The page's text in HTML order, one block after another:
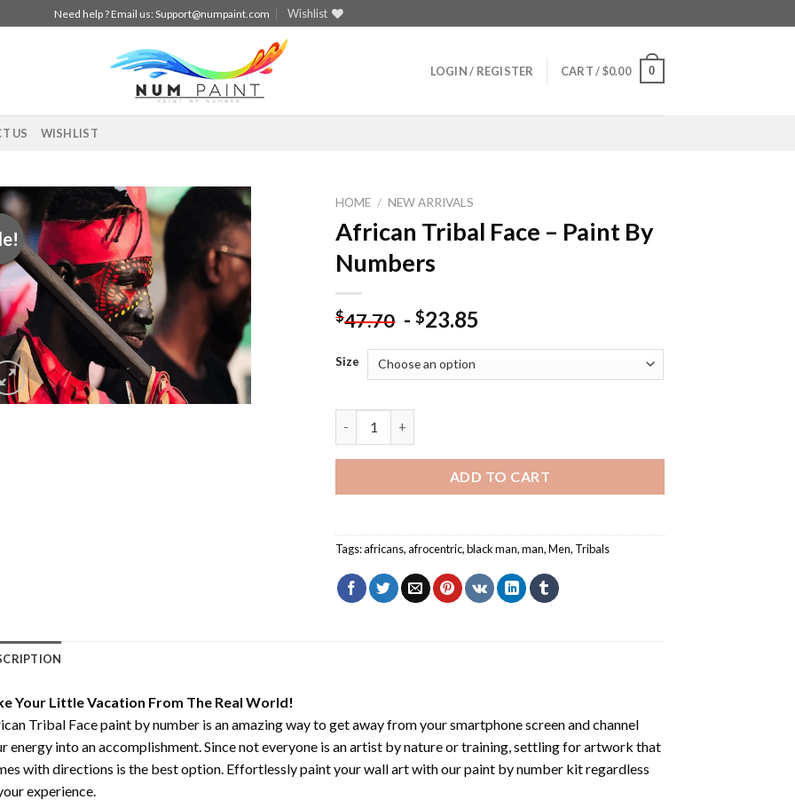
Need help ? Email us:Support@numpaint.com Wishlist
LOGIN / REGISTER CART /$0.00 0
US WISHLIST
Add to
wishlist
HOME / NEW ARRIVALS
African Tribal Face – Paint By
Numbers
$47.70 -$23.85
Size
ADD TO CART
Tags:africans,afrocentric,black man,man,Men, Tribals
Your Little Vacation From The Real World!
Tribal Face paint by numberis an amazing way to get away from your smartphone screen and channel
energy into an accomplishment. Since not everyone is an artist by nature or training, settling for artwork that
with directions is the best option. Effortlessly paint your wall art with ourpaint by number kitregardless
experience.